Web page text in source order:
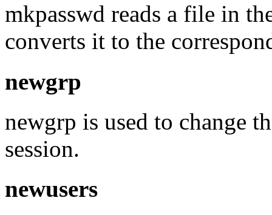
mkpasswd reads a file in
converts it to the
newgrp
newgrp is used to change
session.
newusers